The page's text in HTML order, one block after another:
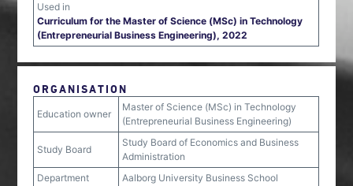
Used in
Curriculum for the Master of Science (MSc) in Technology
(Entrepreneurial Business Engineering), 2022
ORGANISATION
Education owner
Master of Science (MSc) in Technology
(Entrepreneurial Business Engineering)
Study Board
Study Board of Economics and Business
Administration
Department
Aalborg University Business School